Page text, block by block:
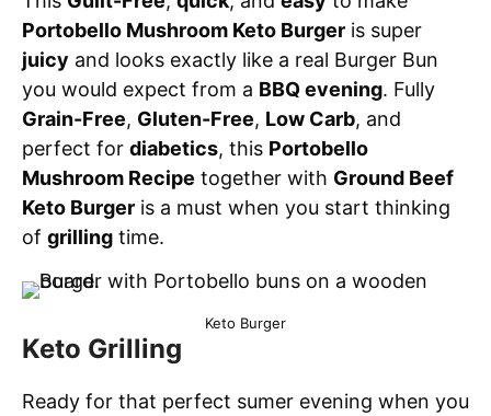
Portobello Mushroom Keto Burger is super
juicy and looks exactly like a real Burger Bun
you would expect from a BBQ evening. Fully
Grain-Free, Gluten-Free, Low Carb, and
perfect for diabetics, this Portobello
Mushroom Recipe together with Ground Beef
Keto Burger is a must when you start thinking
of grilling time.
Keto Burger
Keto Grilling
Ready for that perfect sumer evening when you